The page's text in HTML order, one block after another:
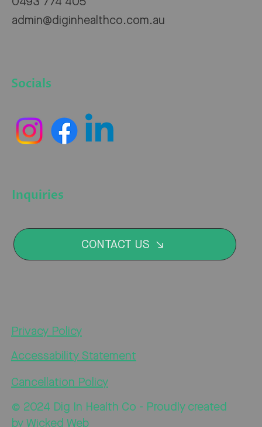
admin@diginhealthco.com.au
Socials
Inquiries
CONTACT US
Privacy Policy
Accessability Statement
Cancellation Policy
© 2024 Dig In Health Co - Proudly created
by Wicked Web